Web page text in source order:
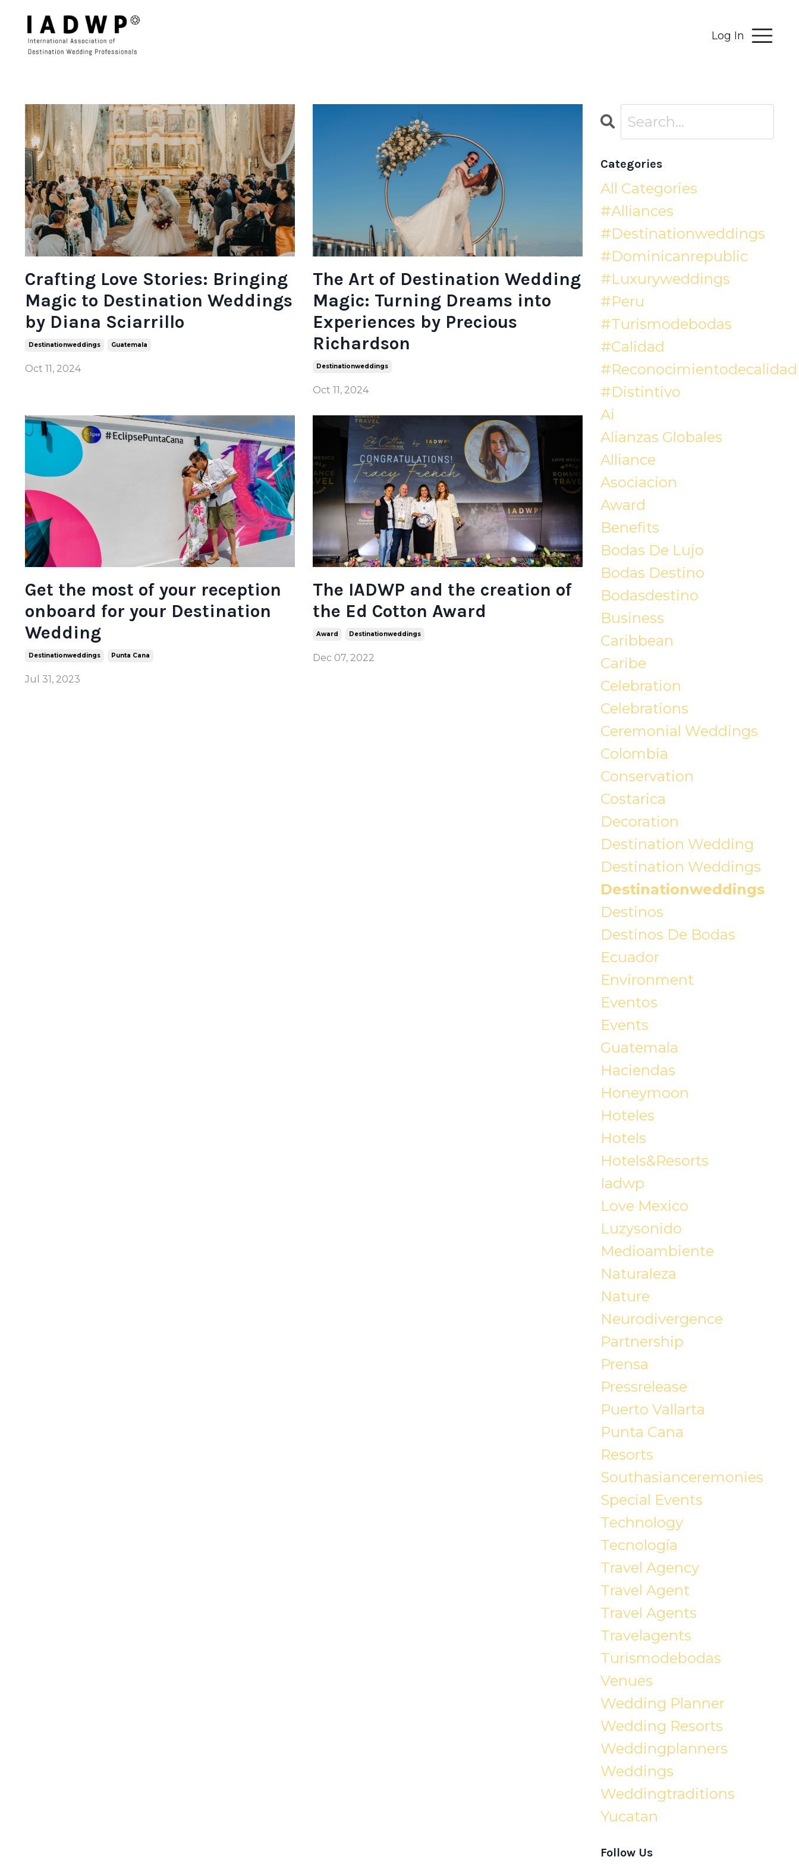
Log In
Crafting Love Stories: Bringing
Magic to Destination Weddings
by Diana Sciarrillo
Destinationweddings Guatemala
Oct 11, 2024
The Art of Destination Wedding
Magic: Turning Dreams into
Experiences by Precious
Richardson
Destinationweddings
Oct 11, 2024
Get the most of your reception
onboard for your Destination
Wedding
Destinationweddings Punta Cana
Jul 31, 2023
The IADWP and the creation of
the Ed Cotton Award
Award Destinationweddings
Dec 07, 2022
Categories
All Categories
#alliances
#destinationweddings
#dominicanrepublic
#luxuryweddings
#peru
#turismodebodas
#calidad
#reconocimientodecalidad
#distintivo
Ai
Alianzas Globales
Alliance
Asociacion
Award
Benefits
Bodas De Lujo
Bodas Destino
Bodasdestino
Business
Caribbean
Caribe
Celebration
Celebrations
Ceremonial Weddings
Colombia
Conservation
Costarica
Decoration
Destination Wedding
Destination Weddings
Destinationweddings
Destinos
Destinos De Bodas
Ecuador
Environment
Eventos
Events
Guatemala
Haciendas
Honeymoon
Hoteles
Hotels
Hotels&resorts
Iadwp
Love Mexico
Luzysonido
Medioambiente
Naturaleza
Nature
Neurodivergence
Partnership
Prensa
Pressrelease
Puerto Vallarta
Punta Cana
Resorts
Southasianceremonies
Special Events
Technology
Tecnología
Travel Agency
Travel Agent
Travel Agents
Travelagents
Turismodebodas
Venues
Wedding Planner
Wedding Resorts
Weddingplanners
Weddings
Weddingtraditions
Yucatan
Follow Us